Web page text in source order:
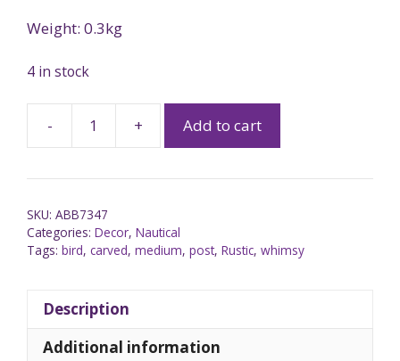
Weight: 0.3kg
4 in stock
- + Add to cart
SKU: ABB7347
Categories: Decor, Nautical
Tags: bird, carved, medium, post, Rustic, whimsy
Description
Additional information